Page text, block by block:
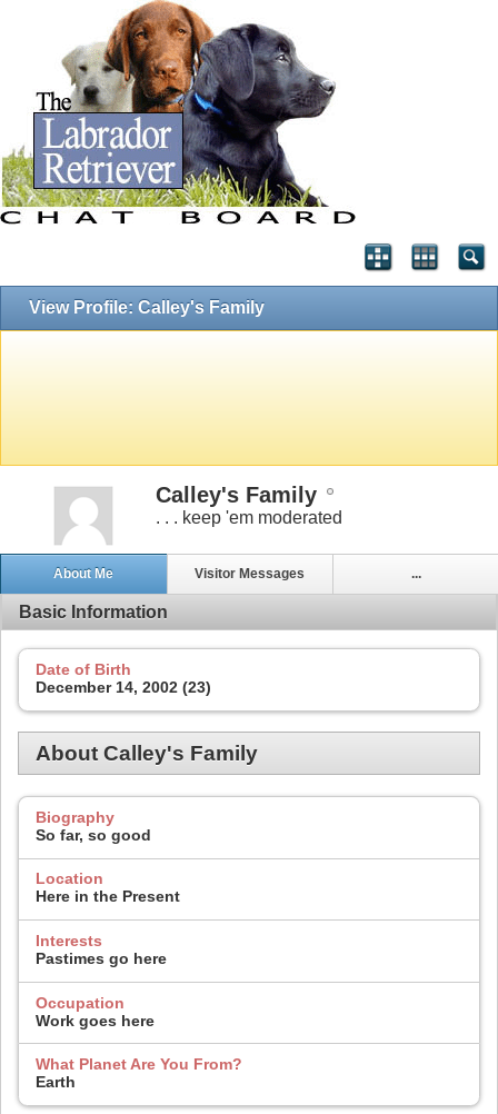
View Profile: Calley's Family
Calley's Family
. . . keep 'em moderated
About Me Visitor Messages ...
Basic Information
Date of Birth
December 14, 2002 (23)
About Calley's Family
Biography
So far, so good
Location
Here in the Present
Interests
Pastimes go here
Occupation
Work goes here
What Planet Are You From?
Earth